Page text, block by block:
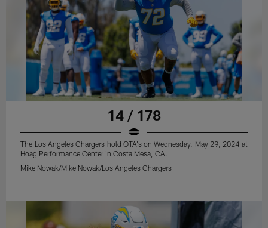
14 / 178
The Los Angeles Chargers hold OTA's on Wednesday, May 29, 2024 at
Hoag Performance Center in Costa Mesa, CA.
Mike Nowak/Mike Nowak/Los Angeles Chargers